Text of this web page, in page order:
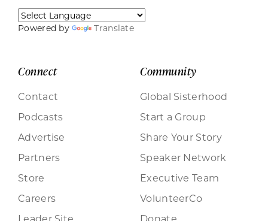
Powered by Translate
Connect
Contact
Podcasts
Advertise
Partners
Store
Careers
Leader Site
Community
Global Sisterhood
Start a Group
Share Your Story
Speaker Network
Executive Team
VolunteerCo
Donate